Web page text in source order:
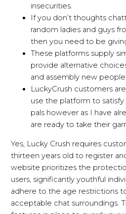
insecurities.
If you don’t thoughts
random ladies and guys
then you need to be
These platforms supply
provide alternative
and assembly new people.
LuckyCrush customers
use the platform to
pals however as I have
are ready to take their
Yes, Lucky Crush requires
thirteen years old to register
website prioritizes the
users, significantly youthful
adhere to the age restrictions
acceptable chat surroundings.